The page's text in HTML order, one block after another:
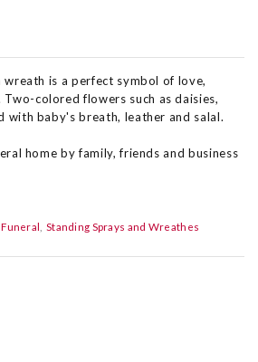
wreath is a perfect symbol of love,
colored flowers such as daisies,
with baby's breath, leather and salal.
home by family, friends and business
Funeral Standing Sprays and Wreathes